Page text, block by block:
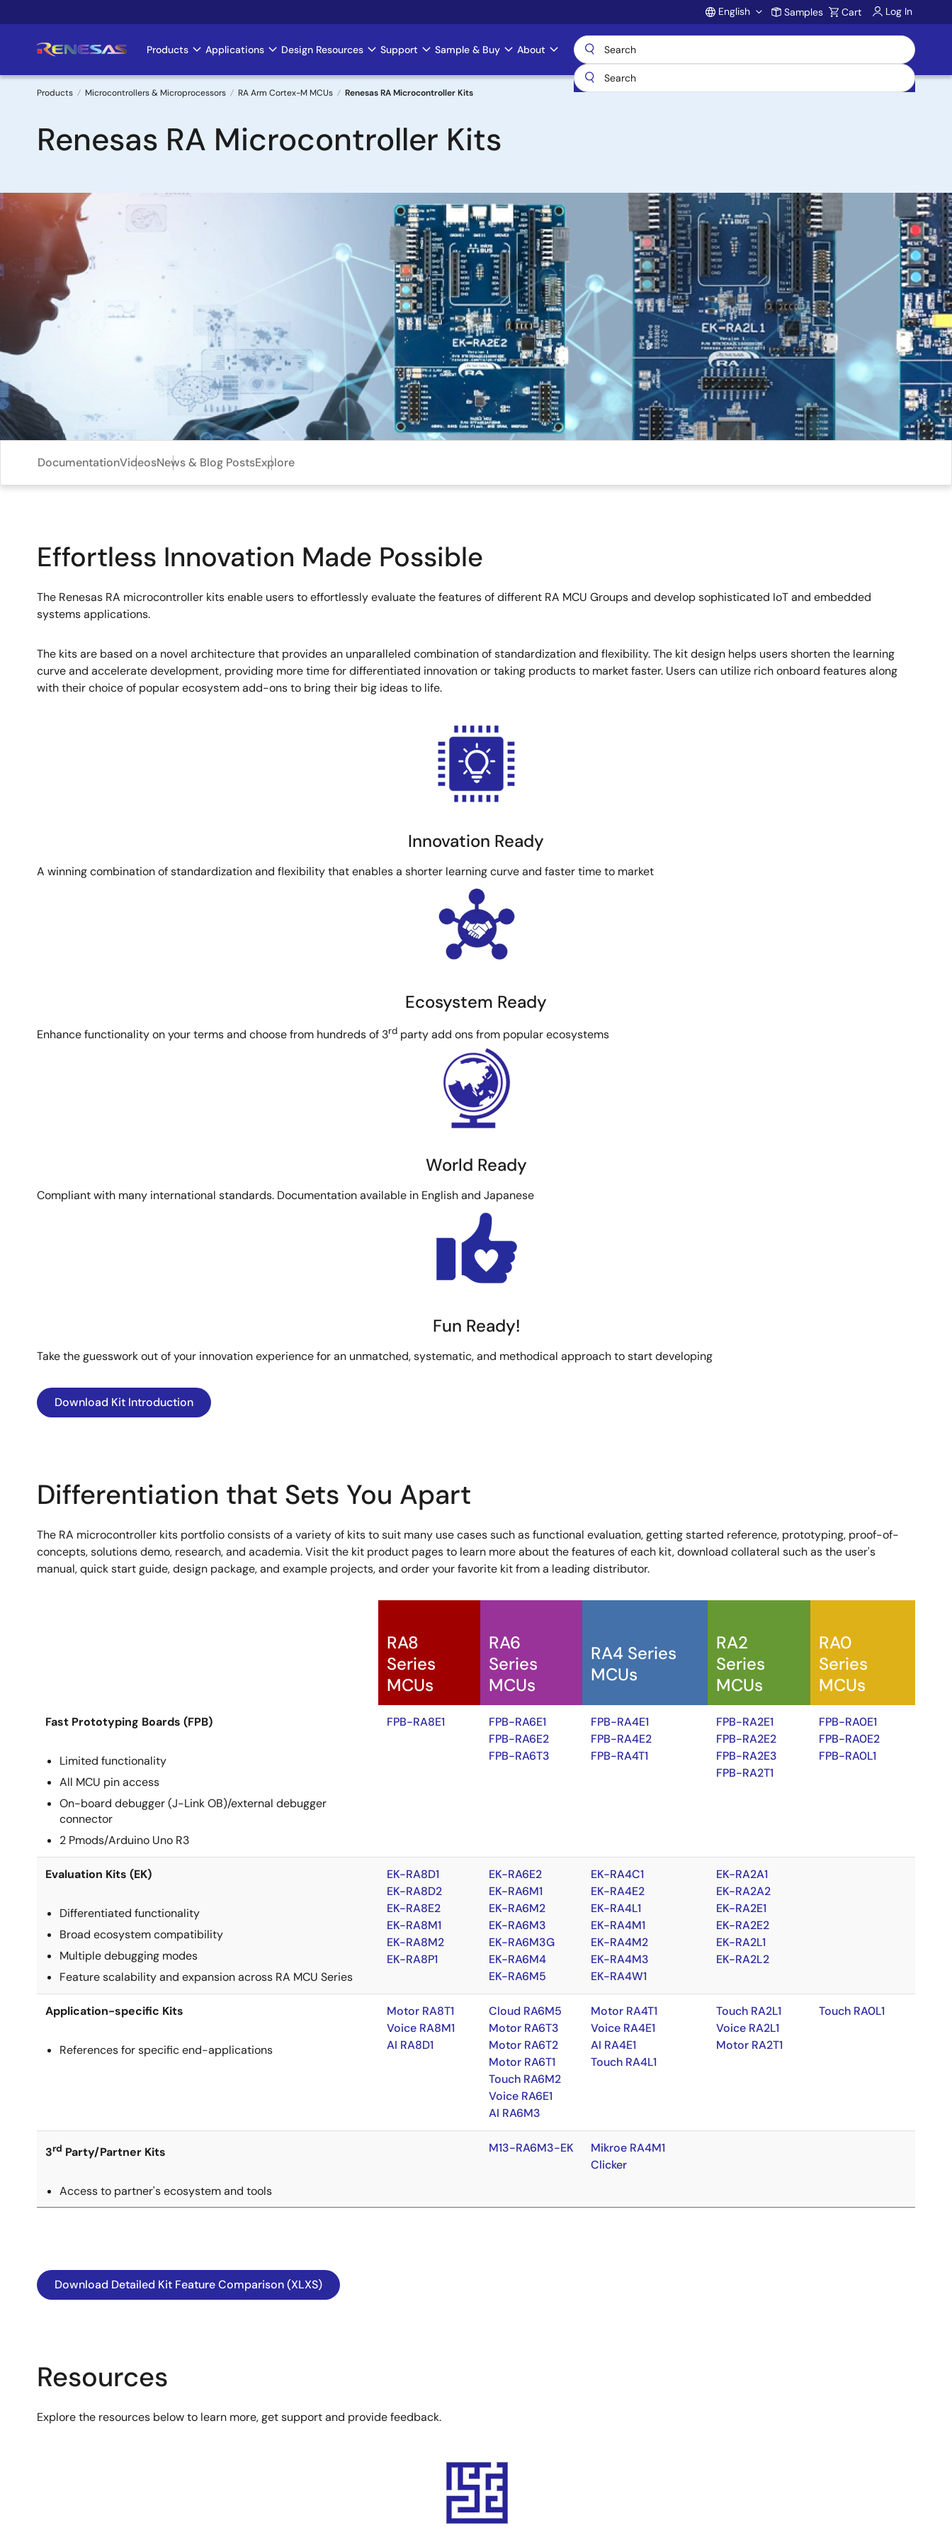
to
Account
English Samples Cart Log In
Main
navigation
Products Applications Design Resources Support Sample & Buy About
Breadcrumb
Products Microcontrollers & Microprocessors RA Arm Cortex-M MCUs Renesas RA Microcontroller Kits
Renesas RA Microcontroller Kits
Image
DocumentationVideosNews & Blog PostsExplore
Effortless Innovation Made Possible
The Renesas RA microcontroller kits enable users to effortlessly evaluate the features of different RA MCU Groups and develop sophisticated IoT and embedded
systems applications.
The kits are based on a novel architecture that provides an unparalleled combination of standardization and flexibility. The kit design helps users shorten the learning
curve and accelerate development, providing more time for differentiated innovation or taking products to market faster. Users can utilize rich onboard features along
with their choice of popular ecosystem add-ons to bring their big ideas to life.
Innovation Ready
A winning combination of standardization and flexibility that enables a shorter learning curve and faster time to market
Ecosystem Ready
Enhance functionality on your terms and choose from hundreds of 3rd party add ons from popular ecosystems
World Ready
Compliant with many international standards. Documentation available in English and Japanese
Fun Ready!
Take the guesswork out of your innovation experience for an unmatched, systematic, and methodical approach to start developing
Download Kit Introduction
Differentiation that Sets You Apart
The RA microcontroller kits portfolio consists of a variety of kits to suit many use cases such as functional evaluation, getting started reference, prototyping, proof-of-
concepts, solutions demo, research, and academia. Visit the kit product pages to learn more about the features of each kit, download collateral such as the user's
manual, quick start guide, design package, and example projects, and order your favorite kit from a leading distributor.
RA8
Series
MCUs
RA6
Series
MCUs
RA4 Series
MCUs
RA2
Series
MCUs
RA0
Series
MCUs
Fast Prototyping Boards (FPB)
Limited functionality
All MCU pin access
On-board debugger (J-Link OB)/external debugger
connector
2 Pmods/Arduino Uno R3
FPB-RA8E1
FPB-RA6E1
FPB-RA6E2
FPB-RA6T3
FPB-RA4E1
FPB-RA4E2
FPB-RA4T1
FPB-RA2E1
FPB-RA2E2
FPB-RA2E3
FPB-RA2T1
FPB-RA0E1
FPB-RA0E2
FPB-RA0L1
Evaluation Kits (EK)
Differentiated functionality
Broad ecosystem compatibility
Multiple debugging modes
Feature scalability and expansion across RA MCU Series
EK-RA8D1
EK-RA8D2
EK-RA8E2
EK-RA8M1
EK-RA8M2
EK-RA8P1
EK-RA6E2
EK-RA6M1
EK-RA6M2
EK-RA6M3
EK-RA6M3G
EK-RA6M4
EK-RA6M5
EK-RA4C1
EK-RA4E2
EK-RA4L1
EK-RA4M1
EK-RA4M2
EK-RA4M3
EK-RA4W1
EK-RA2A1
EK-RA2A2
EK-RA2E1
EK-RA2E2
EK-RA2L1
EK-RA2L2
Application-specific Kits
References for specific end-applications
Motor RA8T1
Voice RA8M1
AI RA8D1
Cloud RA6M5
Motor RA6T3
Motor RA6T2
Motor RA6T1
Touch RA6M2
Voice RA6E1
AI RA6M3
Motor RA4T1
Voice RA4E1
AI RA4E1
Touch RA4L1
Touch RA2L1
Voice RA2L1
Motor RA2T1
Touch RA0L1
3rd Party/Partner Kits
Access to partner's ecosystem and tools
M13-RA6M3-EK
Mikroe RA4M1
Clicker
Download Detailed Kit Feature Comparison (XLXS)
Resources
Explore the resources below to learn more, get support and provide feedback.